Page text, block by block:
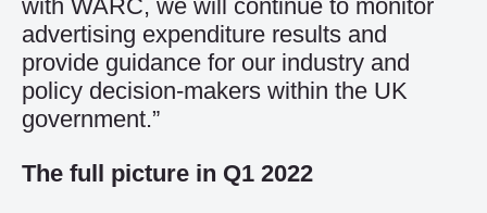
with WARC, we will continue to monitor
advertising expenditure results and
provide guidance for our industry and
policy decision-makers within the UK
government.”
The full picture in Q1 2022